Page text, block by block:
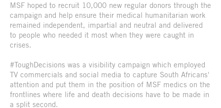
MSF hoped to recruit 10,000 new regular donors through the
campaign and help ensure their medical humanitarian work
remained independent, impartial and neutral and delivered
to people who needed it most when they were caught in
crises.
#ToughDecisions was a visibility campaign which employed
TV commercials and social media to capture South Africans'
attention and put them in the position of MSF medics on the
frontlines where life and death decisions have to be made in
a split second.